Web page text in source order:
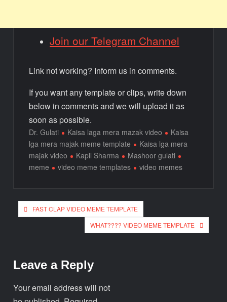
Join our Telegram Channel
Link not working? Inform us in comments.
If you want any template or clips, write down
below in comments and we will upload it as
soon as possible.
Dr. Gulati Kaisa laga mera mazak video
Kaisa
lga mera majak meme template
Kaisa lga mera
majak video
Kapil Sharma
Mashoor gulati
meme
video meme templates video memes
FAST CLAP VIDEO MEME TEMPLATE
WHAT???? VIDEO MEME TEMPLATE
Leave a Reply
Your email address will not